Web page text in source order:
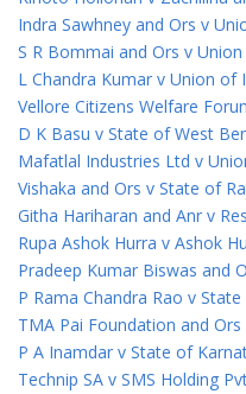
Indra Sawhney and Ors v
S R Bommai and Ors v
L Chandra Kumar v Union of
Vellore Citizens Welfare
D K Basu v State of West
Mafatlal Industries Ltd v
Vishaka and Ors v State of
Githa Hariharan and Anr v
Rupa Ashok Hurra v Ashok
Pradeep Kumar Biswas and
P Rama Chandra Rao v
TMA Pai Foundation and
P A Inamdar v State of
Technip SA v SMS Holding